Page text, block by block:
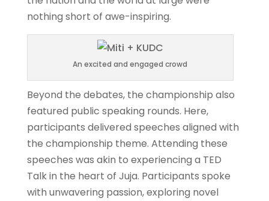
nothing short of awe-inspiring.
An excited and engaged crowd
Beyond the debates, the championship also
featured public speaking rounds. Here,
participants delivered speeches aligned with
the championship theme. Attending these
speeches was akin to experiencing a TED
Talk in the heart of Juja. Participants spoke
with unwavering passion, exploring novel